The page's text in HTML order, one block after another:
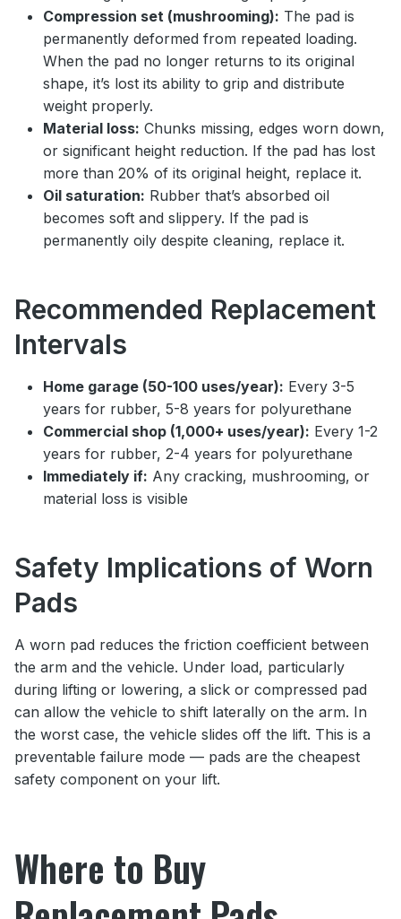
Compression set (mushrooming): The pad is
permanently deformed from repeated loading.
When the pad no longer returns to its original
shape, it’s lost its ability to grip and distribute
weight properly.
Material loss: Chunks missing, edges worn down,
or significant height reduction. If the pad has lost
more than 20% of its original height, replace it.
Oil saturation: Rubber that’s absorbed oil
becomes soft and slippery. If the pad is
permanently oily despite cleaning, replace it.
Recommended Replacement
Intervals
Home garage (50-100 uses/year): Every 3-5
years for rubber, 5-8 years for polyurethane
Commercial shop (1,000+ uses/year): Every 1-2
years for rubber, 2-4 years for polyurethane
Immediately if: Any cracking, mushrooming, or
material loss is visible
Safety Implications of Worn
Pads
A worn pad reduces the friction coefficient between
the arm and the vehicle. Under load, particularly
during lifting or lowering, a slick or compressed pad
can allow the vehicle to shift laterally on the arm. In
the worst case, the vehicle slides off the lift. This is a
preventable failure mode — pads are the cheapest
safety component on your lift.
Where to Buy